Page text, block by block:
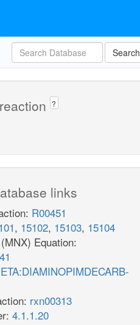
Search
?
links
R00451
, 15102, 15103, 15104
Equation:
rxn00313
4.1.1.20